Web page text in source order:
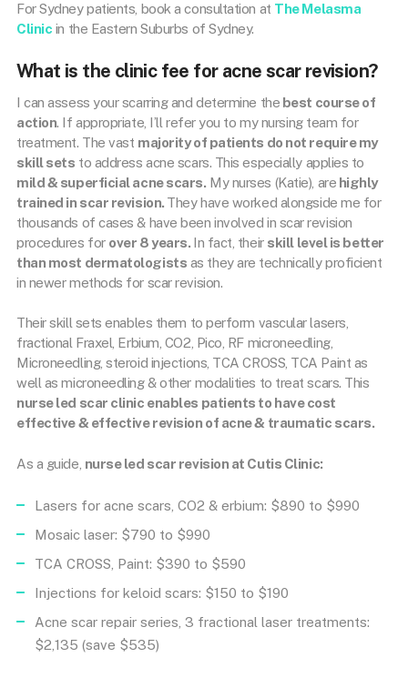
For Sydney patients, book a consultation at The Melasma
Clinic in the Eastern Suburbs of Sydney.
What is the clinic fee for acne scar revision?
I can assess your scarring and determine the best course of
action. If appropriate, I’ll refer you to my nursing team for
treatment. The vast majority of patients do not require my
skill sets to address acne scars. This especially applies to
mild & superficial acne scars. My nurses (Katie), are highly
trained in scar revision. They have worked alongside me for
thousands of cases & have been involved in scar revision
procedures for over 8 years. In fact, their skill level is better
than most dermatologists as they are technically proficient
in newer methods for scar revision.
Their skill sets enables them to perform vascular lasers,
fractional Fraxel, Erbium, CO2, Pico, RF microneedling,
Microneedling, steroid injections, TCA CROSS, TCA Paint as
well as microneedling & other modalities to treat scars. This
nurse led scar clinic enables patients to have cost
effective & effective revision of acne & traumatic scars.
As a guide, nurse led scar revision at Cutis Clinic:
Lasers for acne scars, CO2 & erbium: $890 to $990
Mosaic laser: $790 to $990
TCA CROSS, Paint: $390 to $590
Injections for keloid scars: $150 to $190
Acne scar repair series, 3 fractional laser treatments:
$2,135 (save $535)